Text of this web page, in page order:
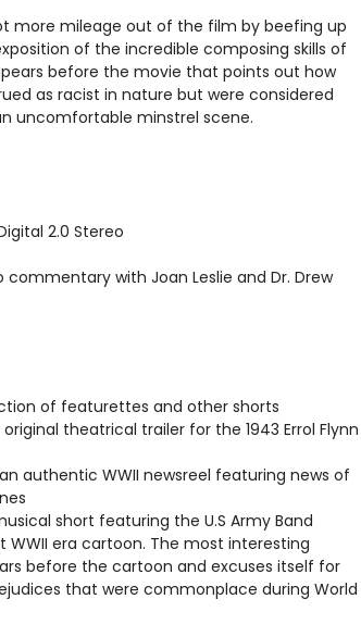
more mileage out of the film by beefing up
of the incredible composing skills of
before the movie that points out how
as racist in nature but were considered
uncomfortable minstrel scene.
2.0 Stereo
with Joan Leslie and Dr. Drew
of featurettes and other shorts
theatrical trailer for the 1943 Errol Flynn
authentic WWII newsreel featuring news of
short featuring the U.S Army Band
WWII era cartoon. The most interesting
before the cartoon and excuses itself for
that were commonplace during World